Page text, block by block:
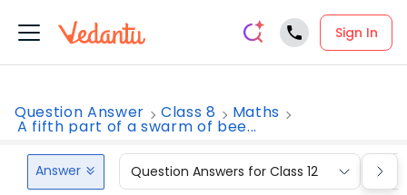
Sign In
Question Answer Class 8 Maths
A fifth part of a swarm of bee...
Answer Question Answers for Class 12